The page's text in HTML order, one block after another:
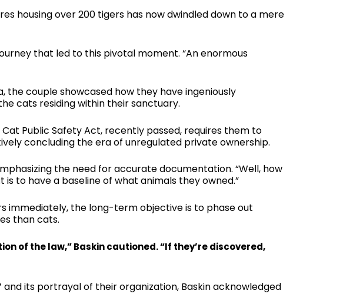
housing over 200 tigers has now dwindled down to a mere
that led to this pivotal moment. “An enormous
the couple showcased how they have ingeniously
cats residing within their sanctuary.
Public Safety Act, recently passed, requires them to
concluding the era of unregulated private ownership.
the need for accurate documentation. “Well, how
to have a baseline of what animals they owned.”
immediately, the long-term objective is to phase out
than cats.
of the law,” Baskin cautioned. “If they’re discovered,
its portrayal of their organization, Baskin acknowledged